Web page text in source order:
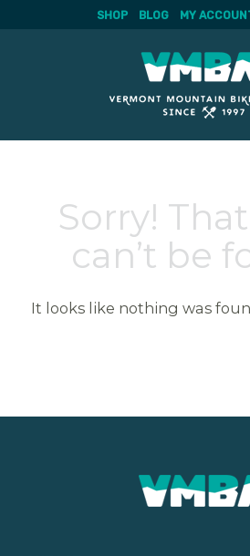
SHOP BLOG MY
Sorry!
can’t be
It looks like nothing was